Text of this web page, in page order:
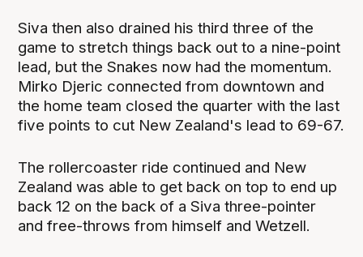
Siva then also drained his third three of the
game to stretch things back out to a nine-point
lead, but the Snakes now had the momentum.
Mirko Djeric connected from downtown and
the home team closed the quarter with the last
five points to cut New Zealand's lead to 69-67.
The rollercoaster ride continued and New
Zealand was able to get back on top to end up
back 12 on the back of a Siva three-pointer
and free-throws from himself and Wetzell.